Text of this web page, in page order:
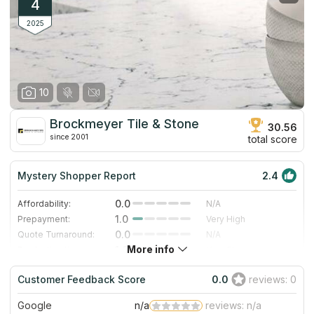
offers sinks for various types of countertops and a large
selection of edge profiles.
4
2025
10
Brockmeyer Tile & Stone
since 2001
30.56
total score
Mystery Shopper Report 2.4
Affordability: 0.0
N/A
Prepayment:
1.0
Very High
Quote Turnaround:
0.0
N/A
Staff expertise:
5.0
Excellent
Staff friendliness:
4.0 Very Good
Read More
More info
Customer Feedback Score 0.0 reviews: 0
Google n/a
reviews: n/a